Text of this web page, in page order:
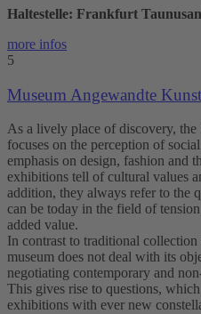
Haltestelle: Frankfurt
more infos
5
Museum Angewandte
As a lively place of discovery,
focuses on the perception of
emphasis on design, fashion and
exhibitions tell of cultural values
addition, they always refer to the
can be today in the field of
added value.
In contrast to traditional
museum does not deal with its
negotiating contemporary and
This gives rise to questions,
exhibitions with ever new